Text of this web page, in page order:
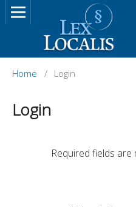
Home / Login
Login
Required fields